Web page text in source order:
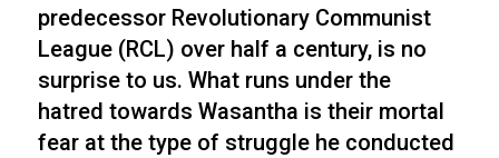
predecessor Revolutionary Communist
League (RCL) over half a century, is no
surprise to us. What runs under the
hatred towards Wasantha is their mortal
fear at the type of struggle he conducted